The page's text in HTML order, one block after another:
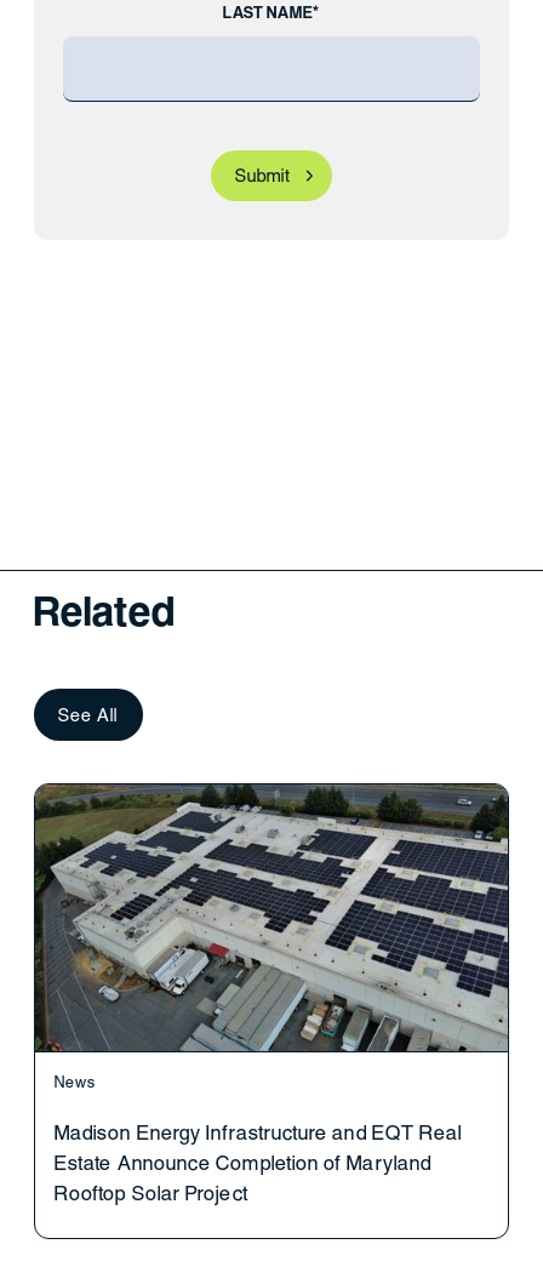
LAST NAME*
Related
See All
News
Madison Energy Infrastructure and EQT Real
Estate Announce Completion of Maryland
Rooftop Solar Project